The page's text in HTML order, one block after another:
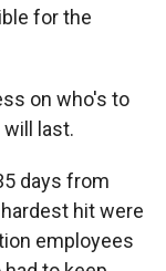
for the
on who's to
last.
days from
hit were
employees